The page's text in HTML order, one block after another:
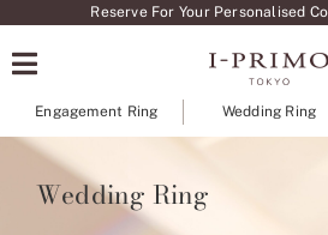
content
Reserve For Your Personalised
Engagement Ring Wedding Ring
Wedding Ring